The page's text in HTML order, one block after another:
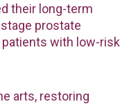
their long-term
prostate
patients with low-risk
arts, restoring